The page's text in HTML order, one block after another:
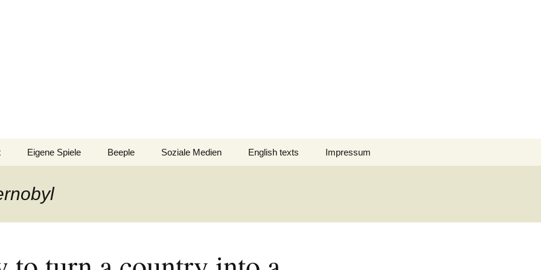
Verlagsliste Brasilien
Eigene Spiele
Mission Impractical
Pari
Beeple Soziale Medien English texts
Textos em Português
Impressum